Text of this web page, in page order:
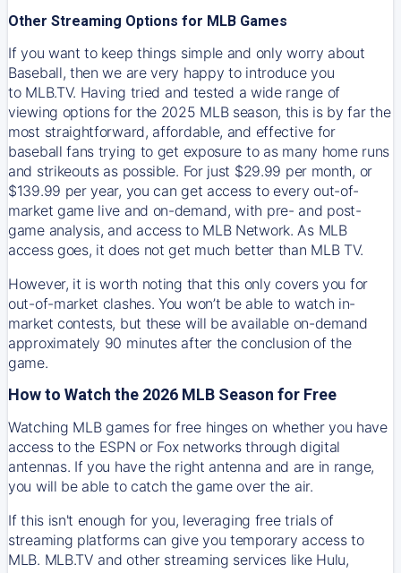
Other Streaming Options for MLB Games
If you want to keep things simple and only worry about
Baseball, then we are very happy to introduce you
to MLB.TV. Having tried and tested a wide range of
viewing options for the 2025 MLB season, this is by far the
most straightforward, affordable, and effective for
baseball fans trying to get exposure to as many home runs
and strikeouts as possible. For just $29.99 per month, or
$139.99 per year, you can get access to every out-of-
market game live and on-demand, with pre- and post-
game analysis, and access to MLB Network. As MLB
access goes, it does not get much better than MLB TV.
However, it is worth noting that this only covers you for
out-of-market clashes. You won’t be able to watch in-
market contests, but these will be available on-demand
approximately 90 minutes after the conclusion of the
game.
How to Watch the 2026 MLB Season for Free
Watching MLB games for free hinges on whether you have
access to the ESPN or Fox networks through digital
antennas. If you have the right antenna and are in range,
you will be able to catch the game over the air.
If this isn't enough for you, leveraging free trials of
streaming platforms can give you temporary access to
MLB. MLB.TV and other streaming services like Hulu,